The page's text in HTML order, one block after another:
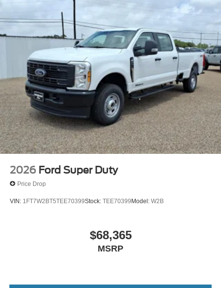
2026 Ford Super Duty
Price Drop
VIN: 1FT7W2BT5TEE70399Stock: TEE70399Model: W2B
$68,365
MSRP